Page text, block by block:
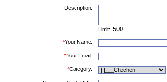
Description:
Limit:
*Your Name:
*Your Email:
*Category: